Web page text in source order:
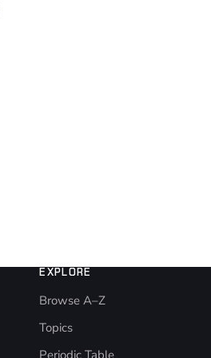
EXPLORE
Browse A–Z
Topics
Periodic Table